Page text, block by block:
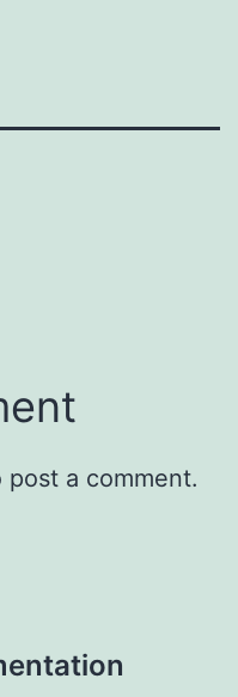
post a comment.